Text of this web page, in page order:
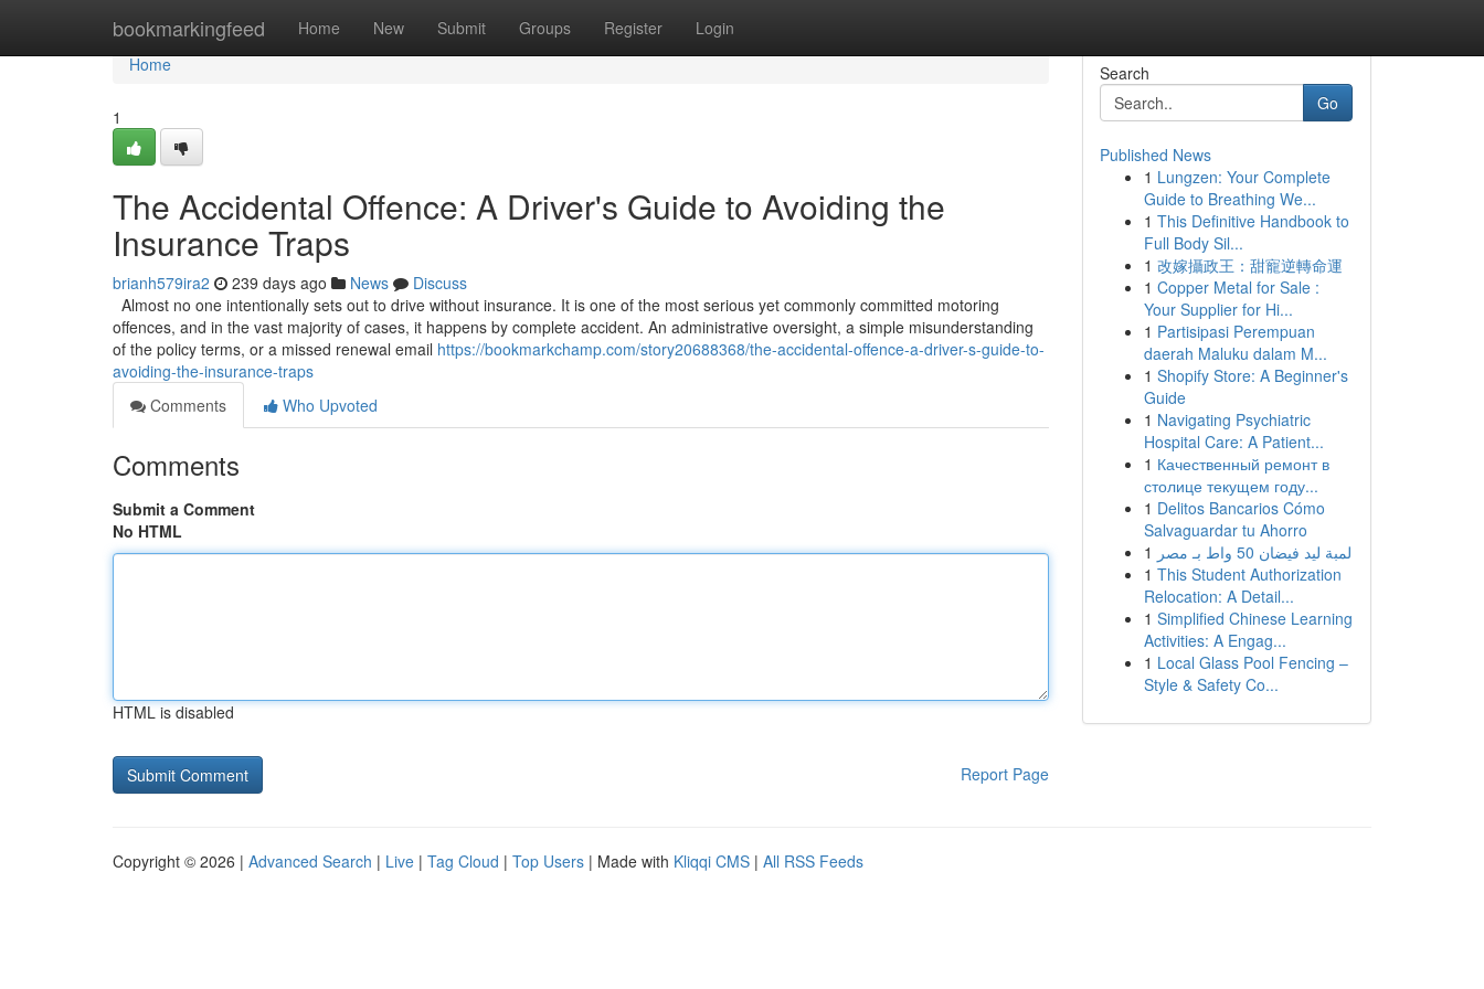
bookmarkingfeed Home New Submit Groups Register Login
Home
Home
1
The Accidental Offence: A Driver's Guide to Avoiding the
Insurance Traps
brianh579ira2 239 days ago News
Discuss
Almost no one intentionally sets out to drive without insurance. It is one of the most serious yet commonly committed motoring
offences, and in the vast majority of cases, it happens by complete accident. An administrative oversight, a simple misunderstanding
of the policy terms, or a missed renewal email https://bookmarkchamp.com/story20688368/the-accidental-offence-a-driver-s-guide-to-
avoiding-the-insurance-traps
Comments
Who Upvoted
Comments
Submit a Comment
No HTML
HTML is disabled
Report Page
Search
Go
Published News
1 Lungzen: Your Complete
Guide to Breathing We...
1 This Definitive Handbook to
Full Body Sil...
1 改嫁攝政王：甜寵逆轉命運
1 Copper Metal for Sale :
Your Supplier for Hi...
1 Partisipasi Perempuan
daerah Maluku dalam M...
1 Shopify Store: A Beginner's
Guide
1 Navigating Psychiatric
Hospital Care: A Patient...
1 Качественный ремонт в
столице текущем году...
1 Delitos Bancarios Cómo
Salvaguardar tu Ahorro
1
لمبة ليد فيضان 50 واط بـ مصر
1 This Student Authorization
Relocation: A Detail...
1 Simplified Chinese Learning
Activities: A Engag...
1 Local Glass Pool Fencing –
Style & Safety Co...
Copyright © 2026 | Advanced Search | Live | Tag Cloud | Top Users | Made with Kliqqi CMS | All RSS Feeds